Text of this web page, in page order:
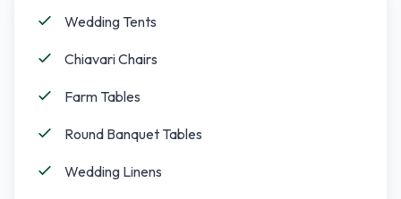
Wedding Tents
Chiavari Chairs
Farm Tables
Round Banquet Tables
Wedding Linens